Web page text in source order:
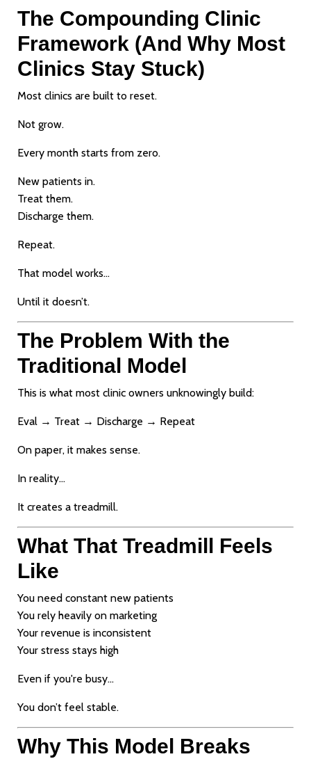
The Compounding Clinic
Framework (And Why Most
Clinics Stay Stuck)
Most clinics are built to reset.
Not grow.
Every month starts from zero.
New patients in.
Treat them.
Discharge them.
Repeat.
That model works…
Until it doesn’t.
The Problem With the
Traditional Model
This is what most clinic owners unknowingly build:
Eval → Treat → Discharge → Repeat
On paper, it makes sense.
In reality…
It creates a treadmill.
What That Treadmill Feels
Like
You need constant new patients
You rely heavily on marketing
Your revenue is inconsistent
Your stress stays high
Even if you're busy…
You don’t feel stable.
Why This Model Breaks